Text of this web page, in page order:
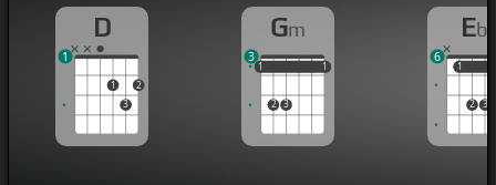
D
1
3
2
1
Gm
1
2 3
1
1 1
3
Eb
1
2 3
1
6